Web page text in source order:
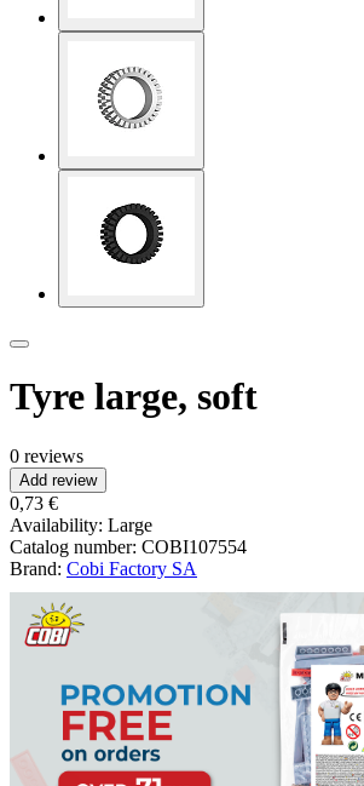
Tyre large, soft
0 reviews
Add review
0,73 €
Availability: Large
Catalog number: COBI107554
Brand: Cobi Factory SA